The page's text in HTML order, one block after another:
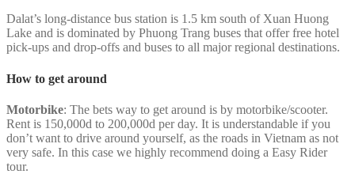
Dalat’s long-distance bus station is 1.5 km south of Xuan Huong
Lake and is dominated by Phuong Trang buses that offer free hotel
pick-ups and drop-offs and buses to all major regional destinations.
How to get around
Motorbike: The bets way to get around is by motorbike/scooter.
Rent is 150,000d to 200,000d per day. It is understandable if you
don’t want to drive around yourself, as the roads in Vietnam as not
very safe. In this case we highly recommend doing a Easy Rider
tour.